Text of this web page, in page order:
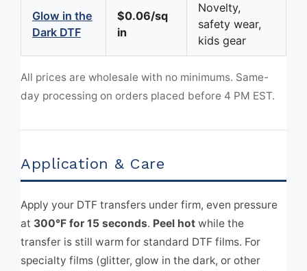
Glow in the
Dark DTF
$0.06/sq
in
Novelty,
safety wear,
kids gear
All prices are wholesale with no minimums. Same-
day processing on orders placed before 4 PM EST.
Application & Care
Apply your DTF transfers under firm, even pressure
at 300°F for 15 seconds. Peel hot while the
transfer is still warm for standard DTF films. For
specialty films (glitter, glow in the dark, or other